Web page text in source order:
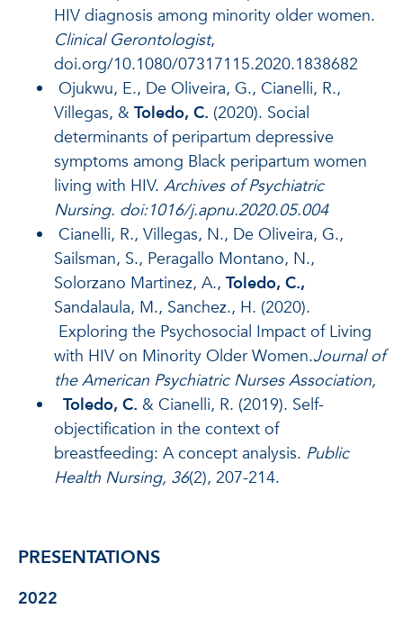
HIV diagnosis among minority older women.
Clinical Gerontologist,
doi.org/10.1080/07317115.2020.1838682
Ojukwu, E., De Oliveira, G., Cianelli, R.,
Villegas, & Toledo, C. (2020). Social
determinants of peripartum depressive
symptoms among Black peripartum women
living with HIV. Archives of Psychiatric
Nursing. doi:1016/j.apnu.2020.05.004
Cianelli, R., Villegas, N., De Oliveira, G.,
Sailsman, S., Peragallo Montano, N.,
Solorzano Martinez, A., Toledo, C.,
Sandalaula, M., Sanchez., H. (2020).
Exploring the Psychosocial Impact of Living
with HIV on Minority Older Women.Journal of
the American Psychiatric Nurses Association,
Toledo, C. & Cianelli, R. (2019). Self-
objectification in the context of
breastfeeding: A concept analysis. Public
Health Nursing, 36(2), 207-214.
PRESENTATIONS
2022